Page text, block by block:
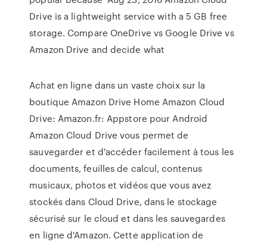
Drive is a lightweight service with a 5 GB free
storage. Compare OneDrive vs Google Drive vs
Amazon Drive and decide what
Achat en ligne dans un vaste choix sur la
boutique Amazon Drive Home Amazon Cloud
Drive: Amazon.fr: Appstore pour Android
Amazon Cloud Drive vous permet de
sauvegarder et d'accéder facilement à tous les
documents, feuilles de calcul, contenus
musicaux, photos et vidéos que vous avez
stockés dans Cloud Drive, dans le stockage
sécurisé sur le cloud et dans les sauvegardes
en ligne d'Amazon. Cette application de